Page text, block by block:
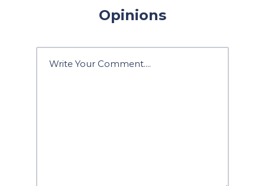
Opinions